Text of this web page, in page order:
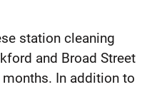
station cleaning
and Broad Street
In addition to